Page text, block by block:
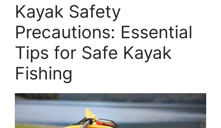
Kayak Safety
Precautions: Essential
Tips for Safe Kayak
Fishing